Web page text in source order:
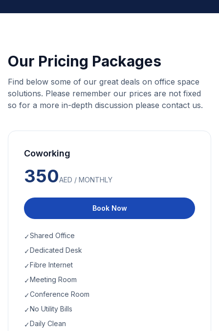
Our Pricing Packages
Find below some of our great deals on office space
solutions. Please remember our prices are not fixed
so for a more in-depth discussion please contact us.
Coworking
350AED / MONTHLY
Book Now
✓Shared Office
✓Dedicated Desk
✓Fibre Internet
✓Meeting Room
✓Conference Room
✓No Utility Bills
✓Daily Clean